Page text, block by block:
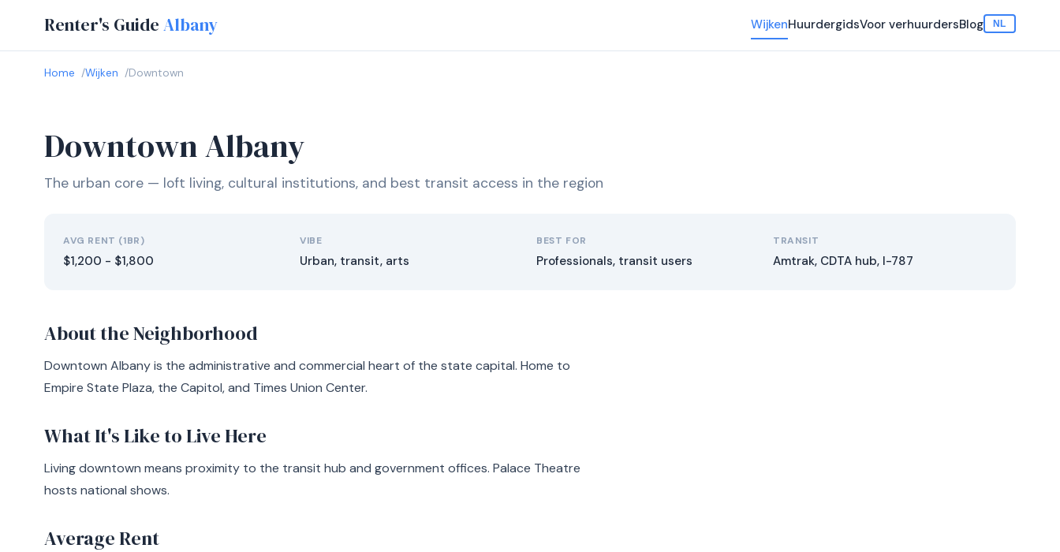
Renter's Guide Albany WijkenHuurdergidsVoor verhuurdersBlog NL
Home Wijken Downtown
Downtown Albany
The urban core — loft living, cultural institutions, and best transit access in the region
AVG RENT (1BR)
$1,200 - $1,800
VIBE
Urban, transit, arts
BEST FOR
Professionals, transit users
TRANSIT
Amtrak, CDTA hub, I-787
About the Neighborhood
Downtown Albany is the administrative and commercial heart of the state capital. Home to
Empire State Plaza, the Capitol, and Times Union Center.
What It's Like to Live Here
Living downtown means proximity to the transit hub and government offices. Palace Theatre
hosts national shows.
Average Rent